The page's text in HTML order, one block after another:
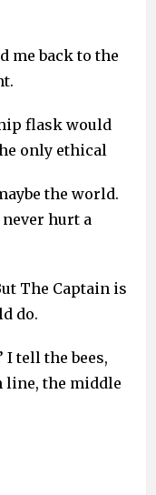
me back to the
flask would
only ethical
the world.
hurt a
The Captain is
do.
I tell the bees,
line, the middle